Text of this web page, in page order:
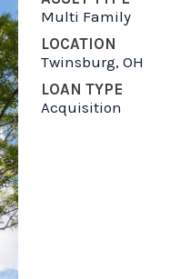
Multi Family
LOCATION
Twinsburg, OH
LOAN TYPE
Acquisition